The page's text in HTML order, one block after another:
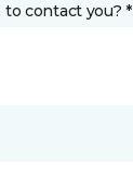
contact you? *